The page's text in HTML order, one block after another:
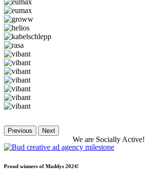
Previous Next
We are Socially Active!
Proud winners of Maddys 2024!